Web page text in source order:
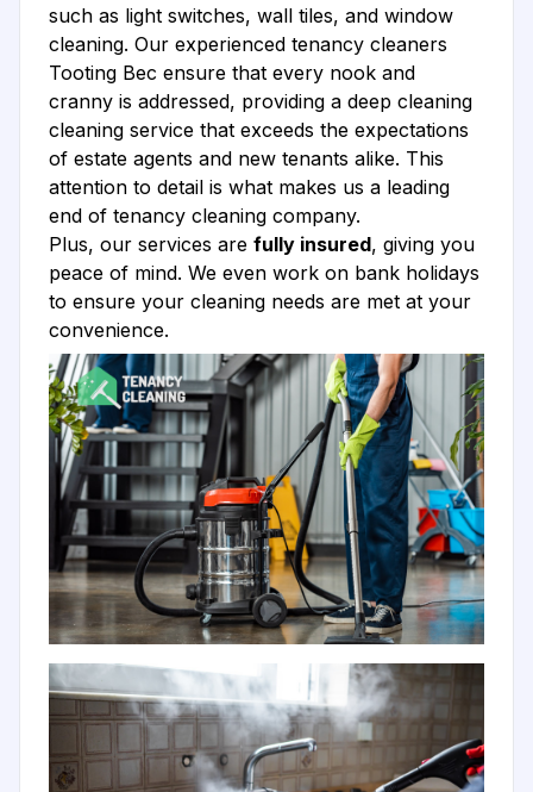
such as light switches, wall tiles, and window
cleaning. Our experienced tenancy cleaners
Tooting Bec ensure that every nook and
cranny is addressed, providing a deep cleaning
cleaning service that exceeds the expectations
of estate agents and new tenants alike. This
attention to detail is what makes us a leading
end of tenancy cleaning company.
Plus, our services are fully insured, giving you
peace of mind. We even work on bank holidays
to ensure your cleaning needs are met at your
convenience.